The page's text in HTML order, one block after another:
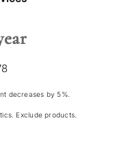
decreases by 5%.
Exclude products.